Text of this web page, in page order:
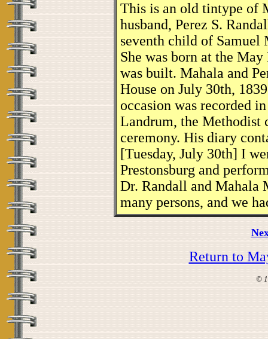
This is an old tintype of
husband, Perez S.
seventh child of Samuel
She was born at the
was built. Mahala and
House on July 30th,
occasion was recorded
Landrum, the Methodist
ceremony. His diary
[Tuesday, July 30th] I
Prestonsburg and
Dr. Randall and Mahala
many persons, and we
Return to
©